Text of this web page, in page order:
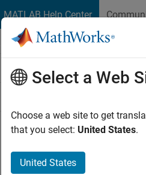
MATLAB Help Center
Select a Web
Choose a web site to get
that you select: United States.
United States